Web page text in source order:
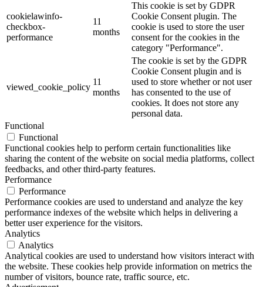
cookielawinfo-
checkbox-
performance
11
months
This cookie is set by GDPR
Cookie Consent plugin. The
cookie is used to store the user
consent for the cookies in the
category "Performance".
viewed_cookie_policy
11
months
The cookie is set by the GDPR
Cookie Consent plugin and is
used to store whether or not user
has consented to the use of
cookies. It does not store any
personal data.
Functional
Functional
Functional cookies help to perform certain functionalities like
sharing the content of the website on social media platforms, collect
feedbacks, and other third-party features.
Performance
Performance
Performance cookies are used to understand and analyze the key
performance indexes of the website which helps in delivering a
better user experience for the visitors.
Analytics
Analytics
Analytical cookies are used to understand how visitors interact with
the website. These cookies help provide information on metrics the
number of visitors, bounce rate, traffic source, etc.